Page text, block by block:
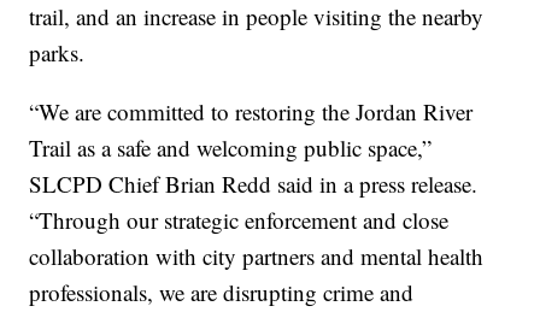
trail, and an increase in people visiting the nearby
parks.
“We are committed to restoring the Jordan River
Trail as a safe and welcoming public space,”
SLCPD Chief Brian Redd said in a press release.
“Through our strategic enforcement and close
collaboration with city partners and mental health
professionals, we are disrupting crime and